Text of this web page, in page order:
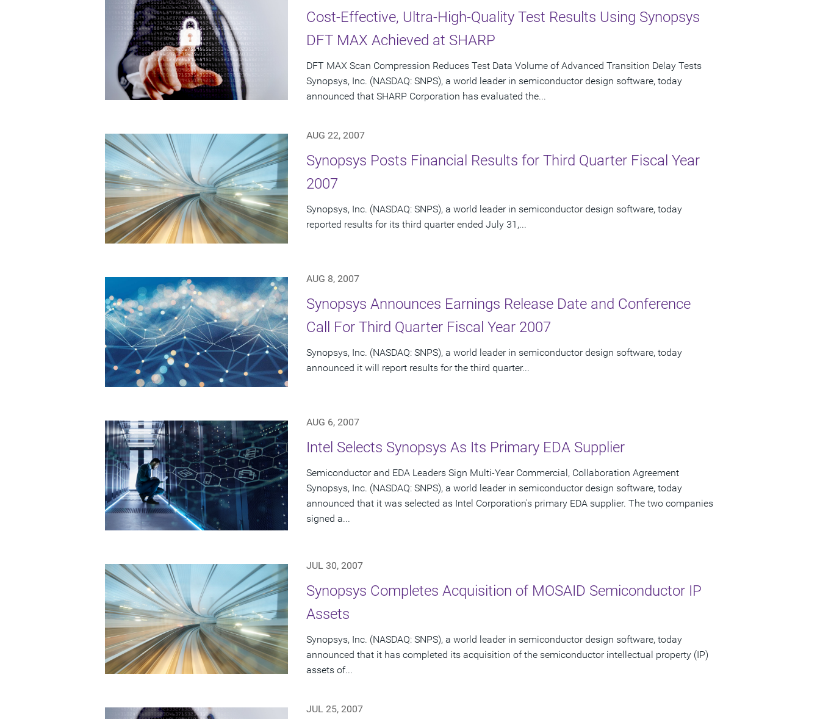
Cost-Effective, Ultra-High-Quality Test Results Using Synopsys
DFT MAX Achieved at SHARP
DFT MAX Scan Compression Reduces Test Data Volume of Advanced Transition Delay Tests
Synopsys, Inc. (NASDAQ: SNPS), a world leader in semiconductor design software, today
announced that SHARP Corporation has evaluated the...
AUG 22, 2007
Synopsys Posts Financial Results for Third Quarter Fiscal Year
2007
Synopsys, Inc. (NASDAQ: SNPS), a world leader in semiconductor design software, today
reported results for its third quarter ended July 31,...
AUG 8, 2007
Synopsys Announces Earnings Release Date and Conference
Call For Third Quarter Fiscal Year 2007
Synopsys, Inc. (NASDAQ: SNPS), a world leader in semiconductor design software, today
announced it will report results for the third quarter...
AUG 6, 2007
Intel Selects Synopsys As Its Primary EDA Supplier
Semiconductor and EDA Leaders Sign Multi-Year Commercial, Collaboration Agreement
Synopsys, Inc. (NASDAQ: SNPS), a world leader in semiconductor design software, today
announced that it was selected as Intel Corporation's primary EDA supplier. The two companies
signed a...
JUL 30, 2007
Synopsys Completes Acquisition of MOSAID Semiconductor IP
Assets
Synopsys, Inc. (NASDAQ: SNPS), a world leader in semiconductor design software, today
announced that it has completed its acquisition of the semiconductor intellectual property (IP)
assets of...
JUL 25, 2007